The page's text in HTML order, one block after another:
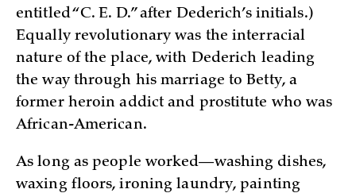
entitled “C. E. D.” after Dederich’s initials.)
Equally revolutionary was the interracial
nature of the place, with Dederich leading
the way through his marriage to Betty, a
former heroin addict and prostitute who was
African-American.
As long as people worked—washing dishes,
waxing floors, ironing laundry, painting